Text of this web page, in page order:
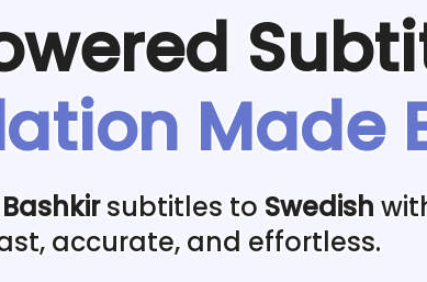
Made
Bashkir subtitles to Swedish
accurate, and effortless.